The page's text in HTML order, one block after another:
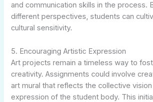
and communication skills in the process.
different perspectives, students can
cultural sensitivity.
5. Encouraging Artistic Expression
Art projects remain a timeless way to
creativity. Assignments could involve
art mural that reflects the collective
expression of the student body. This